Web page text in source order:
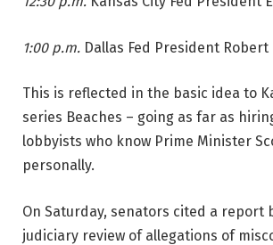
1:00 p.m. Dallas Fed President Robert
This is reflected in the basic idea to
series Beaches – going as far as
lobbyists who know Prime Minister
personally.
On Saturday, senators cited a report
judiciary review of allegations of